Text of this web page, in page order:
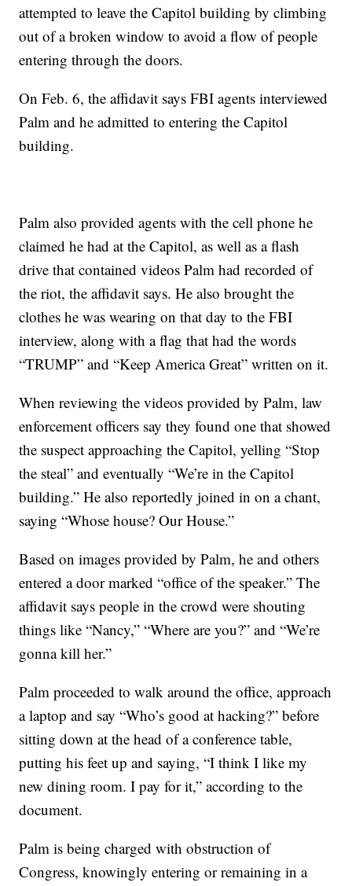
attempted to leave the Capitol building by climbing
out of a broken window to avoid a flow of people
entering through the doors.
On Feb. 6, the affidavit says FBI agents interviewed
Palm and he admitted to entering the Capitol
building.
Palm also provided agents with the cell phone he
claimed he had at the Capitol, as well as a flash
drive that contained videos Palm had recorded of
the riot, the affidavit says. He also brought the
clothes he was wearing on that day to the FBI
interview, along with a flag that had the words
“TRUMP” and “Keep America Great” written on it.
When reviewing the videos provided by Palm, law
enforcement officers say they found one that showed
the suspect approaching the Capitol, yelling “Stop
the steal” and eventually “We’re in the Capitol
building.” He also reportedly joined in on a chant,
saying “Whose house? Our House.”
Based on images provided by Palm, he and others
entered a door marked “office of the speaker.” The
affidavit says people in the crowd were shouting
things like “Nancy,” “Where are you?” and “We’re
gonna kill her.”
Palm proceeded to walk around the office, approach
a laptop and say “Who’s good at hacking?” before
sitting down at the head of a conference table,
putting his feet up and saying, “I think I like my
new dining room. I pay for it,” according to the
document.
Palm is being charged with obstruction of
Congress, knowingly entering or remaining in a